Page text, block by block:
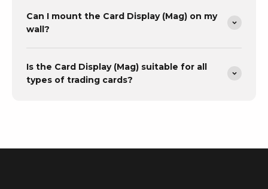
Can I mount the Card Display (Mag) on my
wall?
Is the Card Display (Mag) suitable for all
types of trading cards?